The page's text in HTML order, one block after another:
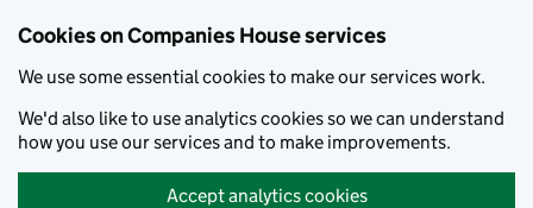
Cookies on Companies House services
We use some essential cookies to make our services work.
We'd also like to use analytics cookies so we can understand
how you use our services and to make improvements.
Accept analytics cookies